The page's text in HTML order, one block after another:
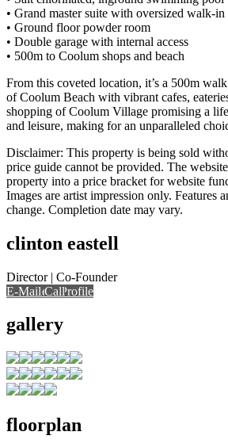
• Grand master suite with oversized walk-in
• Ground floor powder room
• Double garage with internal access
• 500m to Coolum shops and beach
From this coveted location, it’s a 500m
of Coolum Beach with vibrant cafes,
shopping of Coolum Village promising a
and leisure, making for an unparalleled
Disclaimer: This property is being sold
price guide cannot be provided. The
property into a price bracket for website
Images are artist impression only. Features
change. Completion date may vary.
clinton eastell
Director | Co-Founder
E-Mail Call
Call View Profile
gallery
floorplan